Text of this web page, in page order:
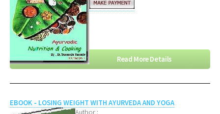
Read More Details
EBOOK - LOSING WEIGHT WITH AYURVEDA AND YOGA
Author :